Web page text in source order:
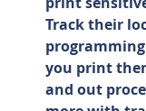
Track their
you print
and out